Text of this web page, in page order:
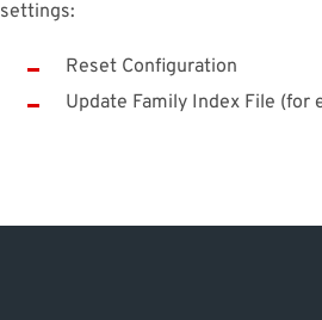
settings:
Reset Configuration
Update Family Index File (for